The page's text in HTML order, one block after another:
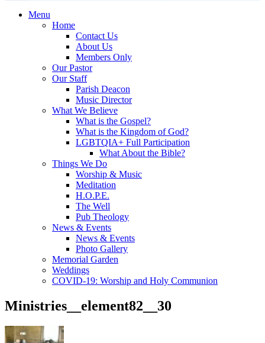
Menu
Home
Contact Us
About Us
Members Only
Our Pastor
Our Staff
Parish Deacon
Music Director
What We Believe
What is the Gospel?
What is the Kingdom of God?
LGBTQIA+ Full Participation
What About the Bible?
Things We Do
Worship & Music
Meditation
H.O.P.E.
The Well
Pub Theology
News & Events
News & Events
Photo Gallery
Memorial Garden
Weddings
COVID-19: Worship and Holy Communion
Ministries__element82__30